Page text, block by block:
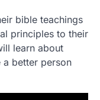
bible teachings
principles to their
learn about
better person